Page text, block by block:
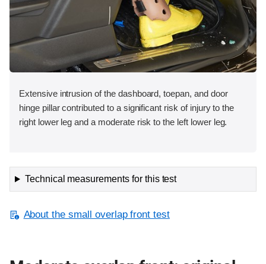
Extensive intrusion of the dashboard, toepan, and door
hinge pillar contributed to a significant risk of injury to the
right lower leg and a moderate risk to the left lower leg.
Technical measurements for this test
About the small overlap front test